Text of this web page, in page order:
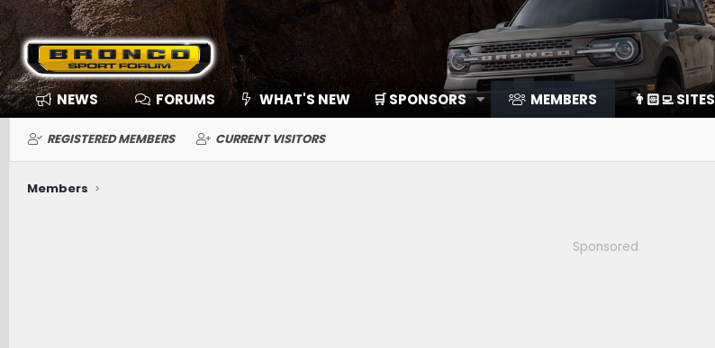
NEWS FORUMS WHAT'S NEW 🛒 SPONSORS MEMBERS 👨🏻‍💻 SITES
REGISTERED MEMBERS CURRENT VISITORS
Members
Sponsored